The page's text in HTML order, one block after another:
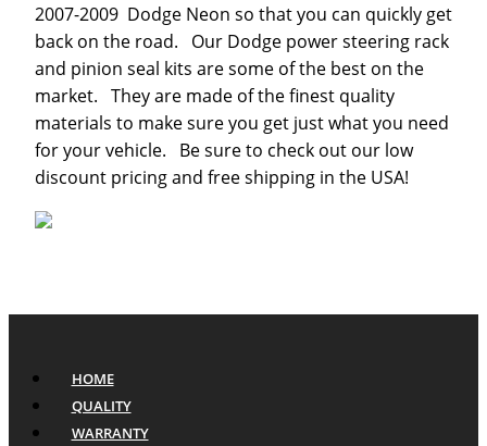
2007-2009 Dodge Neon so that you can quickly get
back on the road. Our Dodge power steering rack
and pinion seal kits are some of the best on the
market. They are made of the finest quality
materials to make sure you get just what you need
for your vehicle. Be sure to check out our low
discount pricing and free shipping in the USA!
HOME
QUALITY
WARRANTY